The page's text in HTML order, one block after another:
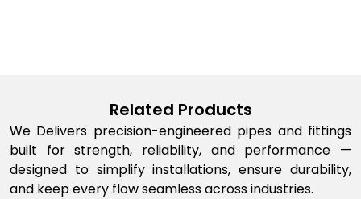
Related Products
We Delivers precision-engineered pipes and fittings
built for strength, reliability, and performance —
designed to simplify installations, ensure durability,
and keep every flow seamless across industries.